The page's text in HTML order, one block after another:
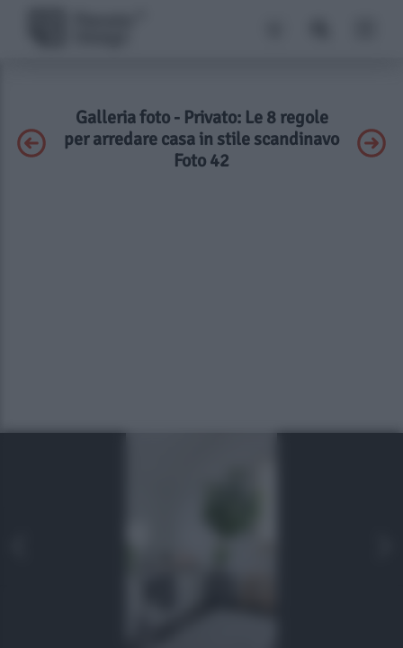
Galleria foto - Privato: Le 8 regole
per arredare casa in stile scandinavo
Foto 42